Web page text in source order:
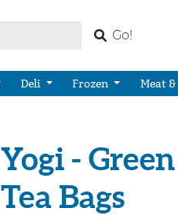
Go!
Deli Frozen Meat
Yogi -
Tea Bags